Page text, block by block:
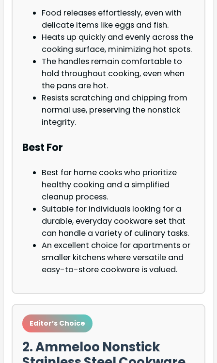
Food releases effortlessly, even with
delicate items like eggs and fish.
Heats up quickly and evenly across the
cooking surface, minimizing hot spots.
The handles remain comfortable to
hold throughout cooking, even when
the pans are hot.
Resists scratching and chipping from
normal use, preserving the nonstick
integrity.
Best For
Best for home cooks who prioritize
healthy cooking and a simplified
cleanup process.
Suitable for individuals looking for a
durable, everyday cookware set that
can handle a variety of culinary tasks.
An excellent choice for apartments or
smaller kitchens where versatile and
easy-to-store cookware is valued.
Editor’s Choice
2. Ammeloo Nonstick